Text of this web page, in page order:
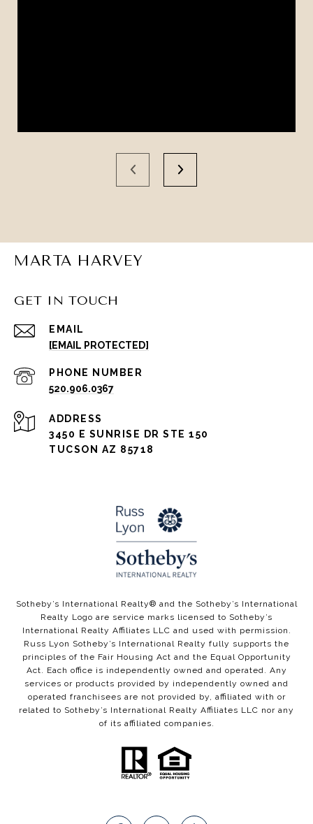
MARTA HARVEY
GET IN TOUCH
EMAIL
[EMAIL PROTECTED]
PHONE NUMBER
520.906.0367
ADDRESS
3450 E SUNRISE DR STE 150
TUCSON AZ 85718
​​​​Sotheby’s International Realty®️ and the Sotheby’s International
Realty Logo are service marks licensed to Sotheby’s
International Realty Affiliates LLC and used with permission.
Russ Lyon Sotheby’s International Realty fully supports the
principles of the Fair Housing Act and the Equal Opportunity
Act. Each office is independently owned and operated. Any
services or products provided by independently owned and
operated franchisees are not provided by, affiliated with or
related to Sotheby’s International Realty Affiliates LLC nor any
of its affiliated companies.